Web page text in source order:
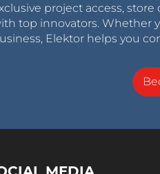
project access,
top innovators. Whether
Elektor helps you